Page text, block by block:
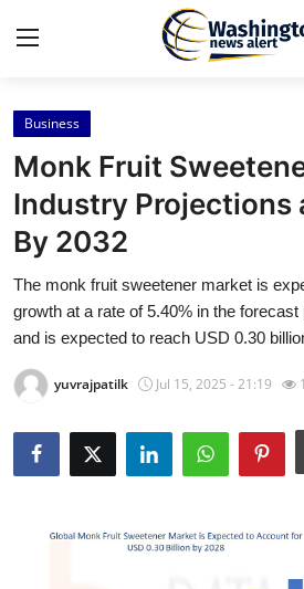
Home
Press Release
Contact
Travel
News Network
Business
Monk Fruit
Industry Projections
By 2032
The monk fruit sweetener market is
growth at a rate of 5.40% in the
and is expected to reach USD 0.30
yuvrajpatilk Jul 15, 2025 - 21:19